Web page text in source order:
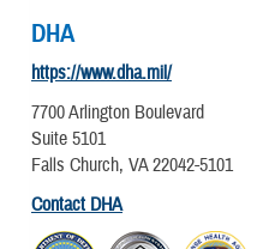
DHA
https://www.dha.mil/
7700 Arlington Boulevard
Suite 5101
Falls Church, VA 22042-5101
Contact DHA